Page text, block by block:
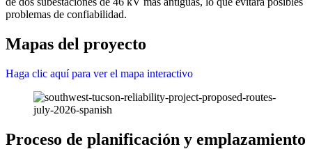
problemas de confiabilidad.
Mapas del proyecto
Haga clic aquí para ver el mapa interactivo
Proceso de planificación y emplazamiento